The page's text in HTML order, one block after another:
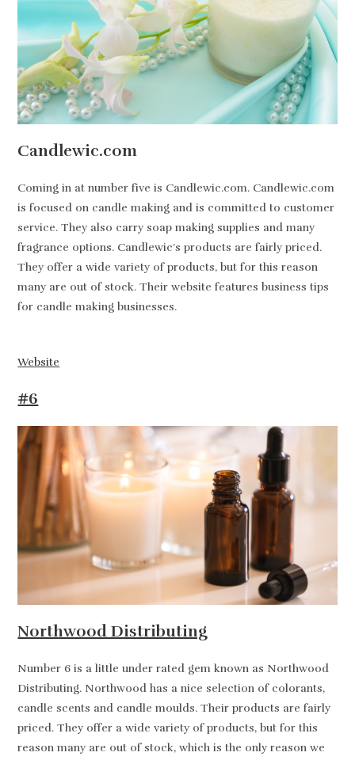
Candlewic.com
Coming in at number five is Candlewic.com. Candlewic.com
is focused on candle making and is committed to customer
service. They also carry soap making supplies and many
fragrance options. Candlewic’s products are fairly priced.
They offer a wide variety of products, but for this reason
many are out of stock. Their website features business tips
for candle making businesses.
Website
#6
Northwood Distributing
Number 6 is a little under rated gem known as Northwood
Distributing. Northwood has a nice selection of colorants,
candle scents and candle moulds. Their products are fairly
priced. They offer a wide variety of products, but for this
reason many are out of stock, which is the only reason we